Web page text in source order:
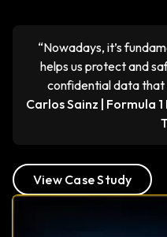
“Nowadays, it’s
helps us protect and
confidential data that
Carlos Sainz | Formula
View Case Study